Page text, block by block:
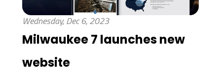
Wednesday, Dec 6, 2023
Milwaukee 7 launches new
website